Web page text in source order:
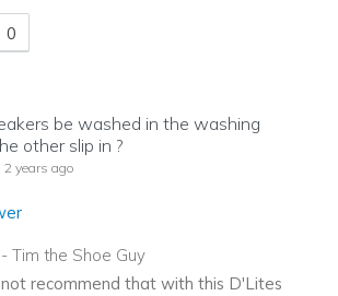
helpful to you
0
be washed in the washing
other slip in ?
2 years ago
- Tim the Shoe Guy
recommend that with this D'Lites